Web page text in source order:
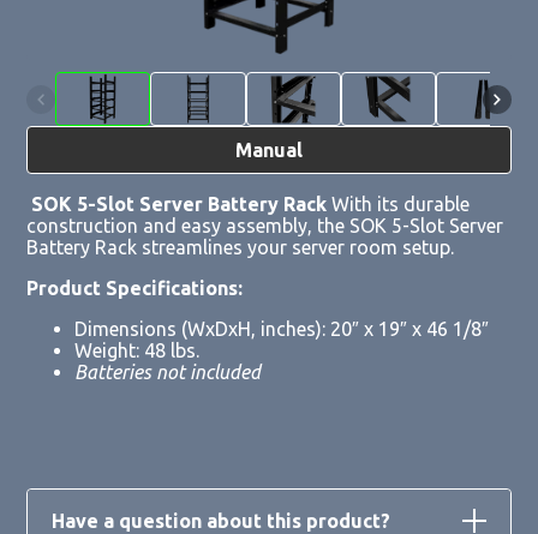
Manual
SOK 5-Slot Server Battery Rack With its durable
construction and easy assembly, the SOK 5-Slot Server
Battery Rack streamlines your server room setup.
Product Specifications:
Dimensions (WxDxH, inches): 20″ x 19″ x 46 1/8″
Weight: 48 lbs.
Batteries not included
Have a question about this product?